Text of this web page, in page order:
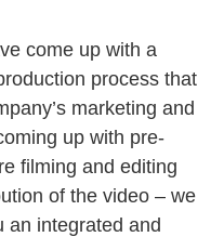
come up with a
process that
marketing and
up with pre-
filming and editing
of the video – we
an integrated and